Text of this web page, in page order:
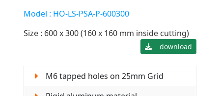
Model : HO-LS-PSA-P-600300
Size : 600 x 300 (160 x 160 mm inside cutting)
download
M6 tapped holes on 25mm Grid